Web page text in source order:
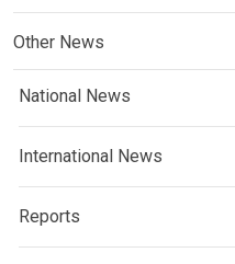
Other News
National News
International News
Reports